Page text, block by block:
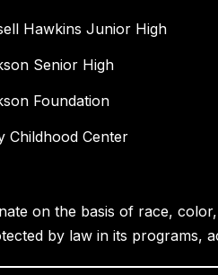
Hawkins Junior High
Senior High
Foundation
Childhood Center
on the basis of race,
by law in its programs,